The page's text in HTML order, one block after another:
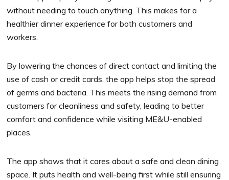
without needing to touch anything. This makes for a
healthier dinner experience for both customers and
workers.
By lowering the chances of direct contact and limiting the
use of cash or credit cards, the app helps stop the spread
of germs and bacteria. This meets the rising demand from
customers for cleanliness and safety, leading to better
comfort and confidence while visiting ME&U-enabled
places.
The app shows that it cares about a safe and clean dining
space. It puts health and well-being first while still ensuring